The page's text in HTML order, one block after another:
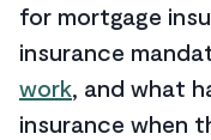
for mortgage
insurance
work, and what
insurance when